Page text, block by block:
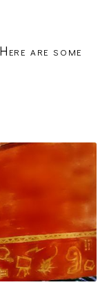
are some